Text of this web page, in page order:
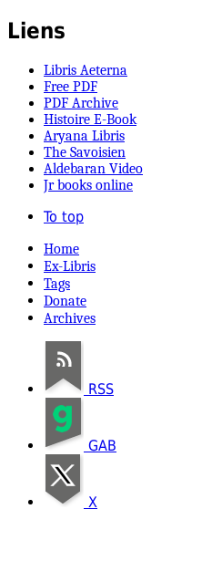
Liens
Libris Aeterna
Free PDF
PDF Archive
Histoire E-Book
Aryana Libris
The Savoisien
Aldebaran Video
Jr books online
To top
Home
Ex-Libris
Tags
Donate
Archives
RSS
GAB
X